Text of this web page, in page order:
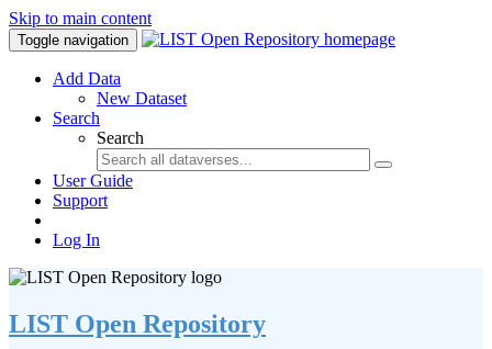
Skip to main content
Toggle navigation
Add Data
New Dataset
Search
Search
User Guide
Support
Log In
LIST Open Repository